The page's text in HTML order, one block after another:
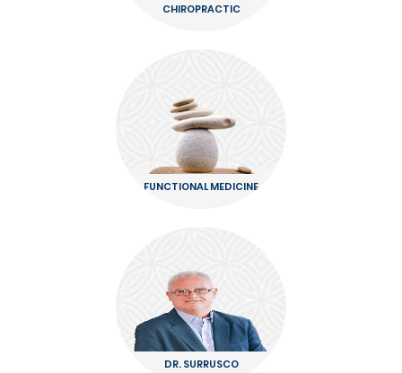
CHIROPRACTIC
FUNCTIONAL MEDICINE
DR. SURRUSCO